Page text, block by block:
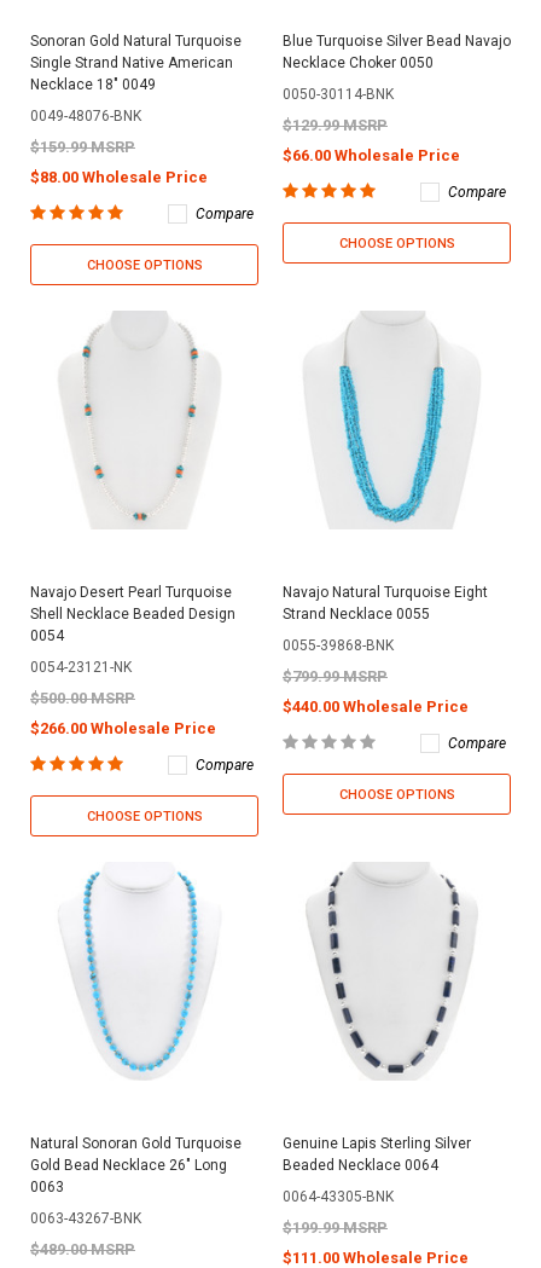
Sonoran Gold Natural Turquoise
Single Strand Native American
Necklace 18" 0049
0049-48076-BNK
$159.99 MSRP
$88.00 Wholesale Price
Compare
CHOOSE OPTIONS
Blue Turquoise Silver Bead Navajo
Necklace Choker 0050
0050-30114-BNK
$129.99 MSRP
$66.00 Wholesale Price
Compare
CHOOSE OPTIONS
Navajo Desert Pearl Turquoise
Shell Necklace Beaded Design
0054
0054-23121-NK
$500.00 MSRP
$266.00 Wholesale Price
Compare
CHOOSE OPTIONS
Navajo Natural Turquoise Eight
Strand Necklace 0055
0055-39868-BNK
$799.99 MSRP
$440.00 Wholesale Price
Compare
CHOOSE OPTIONS
Natural Sonoran Gold Turquoise
Gold Bead Necklace 26" Long
0063
0063-43267-BNK
$489.00 MSRP
Genuine Lapis Sterling Silver
Beaded Necklace 0064
0064-43305-BNK
$199.99 MSRP
$111.00 Wholesale Price